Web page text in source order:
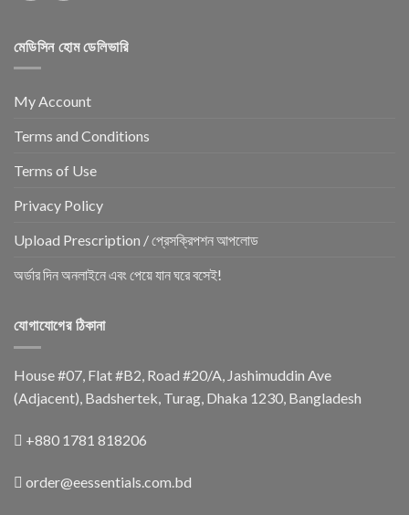
মেডিসিন হোম ডেলিভারি
My Account
Terms and Conditions
Terms of Use
Privacy Policy
Upload Prescription / প্রেসক্রিপশন আপলোড
অর্ডার দিন অনলাইনে এবং পেয়ে যান ঘরে বসেই!
যোগাযোগের ঠিকানা
House #07, Flat #B2, Road #20/A, Jashimuddin Ave
(Adjacent), Badshertek, Turag, Dhaka 1230, Bangladesh
+880 1781 818206
order@eessentials.com.bd